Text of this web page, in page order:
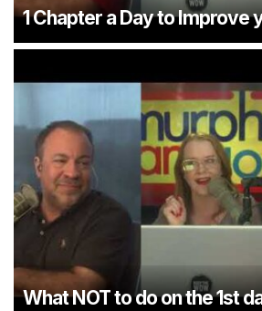
1 Chapter a Day to Improve
What NOT to do on the 1st